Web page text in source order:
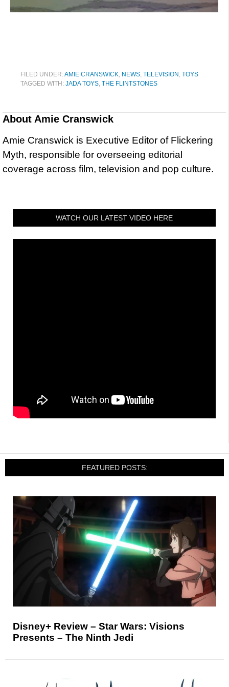
FILED UNDER:AMIE CRANSWICK, NEWS, TELEVISION , TOYS
TAGGED WITH: JADA TOYS, THE FLINTSTONES
About Amie Cranswick
Amie Cranswick is Executive Editor of Flickering
Myth, responsible for overseeing editorial
coverage across film, television and pop culture.
WATCH OUR LATEST VIDEO HERE
FEATURED POSTS:
Disney+ Review – Star Wars: Visions
Presents – The Ninth Jedi